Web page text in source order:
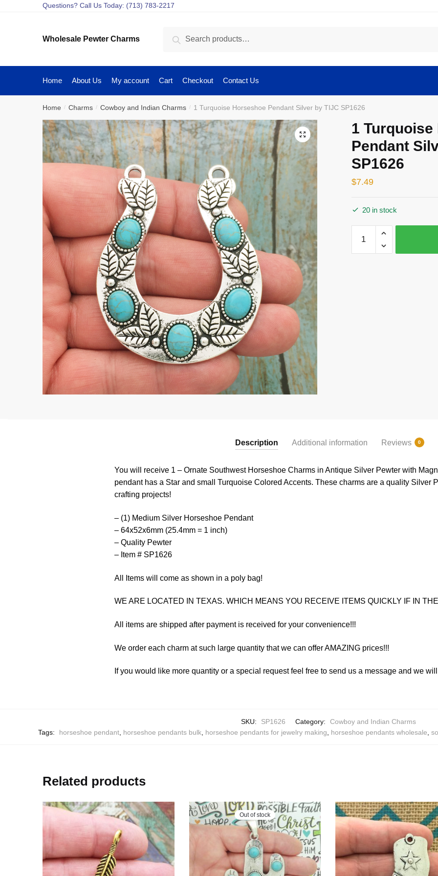
Questions? Call Us Today: (713) 783-2217
Wholesale Pewter Charms Search
Home About Us My account Cart Checkout Contact Us
Home / Charms / Cowboy and Indian Charms / 1 Turquoise Horseshoe Pendant Silver by TIJC SP1626
🔍
1
Pendant
SP1626
$7.49
20 in stock
Turquoise
Horseshoe
Description Additional information Reviews 0
You will receive 1 – Ornate Southwest Horseshoe Charms in Antique Silver Pewter with
pendant has a Star and small Turquoise Colored Accents. These charms are a quality Silver
crafting projects!
– (1) Medium Silver Horseshoe Pendant
– 64x52x6mm (25.4mm = 1 inch)
– Quality Pewter
– Item # SP1626
All Items will come as shown in a poly bag!
WE ARE LOCATED IN TEXAS. WHICH MEANS YOU RECEIVE ITEMS QUICKLY IF IN
All items are shipped after payment is received for your convenience!!!
We order each charm at such large quantity that we can offer AMAZING prices!!!
If you would like more quantity or a special request feel free to send us a message and we
SKU: SP1626 Category:
Cowboy and Indian Charms
Tags:
horseshoe pendant, horseshoe pendants bulk, horseshoe pendants for jewelry making horseshoe pendants wholesale
Related products
Out of stock